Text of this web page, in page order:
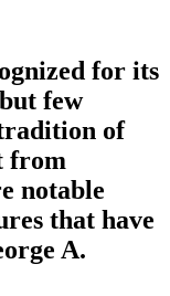
for its
few
of
from
notable
that have
A.